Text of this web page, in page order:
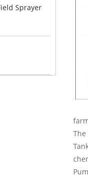
Sprayer